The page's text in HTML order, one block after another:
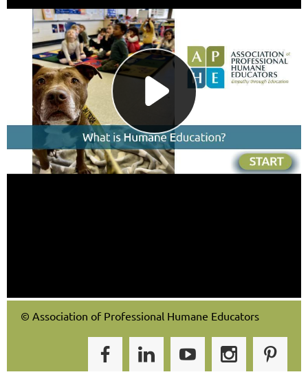
© Association of Professional Humane Educators